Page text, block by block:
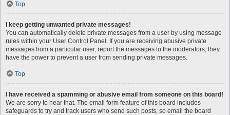
Top
I keep getting unwanted private messages!
You can automatically delete private messages from a user by using message
rules within your User Control Panel. If you are receiving abusive private
messages from a particular user, report the messages to the moderators; they
have the power to prevent a user from sending private messages.
Top
I have received a spamming or abusive email from someone on this board!
We are sorry to hear that. The email form feature of this board includes
safeguards to try and track users who send such posts, so email the board